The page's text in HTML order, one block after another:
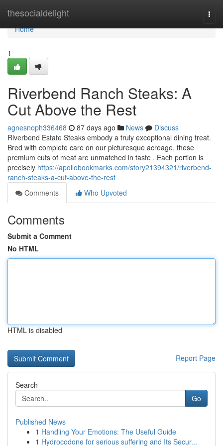
thesocialdelight
Home
Home
1
Riverbend Ranch Steaks: A
Cut Above the Rest
agnesnoph336468 87 days ago News
Discuss
Riverbend Estate Steaks embody a truly exceptional dining treat.
Bred with complete care on our picturesque acreage, these
premium cuts of meat are unmatched in taste . Each portion is
precisely https://apollobookmarks.com/story21394321/riverbend-
ranch-steaks-a-cut-above-the-rest
Comments
Who Upvoted
Comments
Submit a Comment
No HTML
HTML is disabled
Report Page
Search
Go
Published News
1 Handling Your Emotions: The Useful Guide
1 Hydrocodone for serious suffering and Its Secur...